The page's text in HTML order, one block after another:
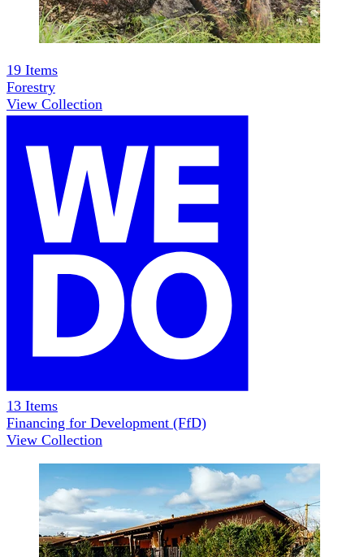
19 Items
Forestry
View Collection
13 Items
Financing for Development (FfD)
View Collection